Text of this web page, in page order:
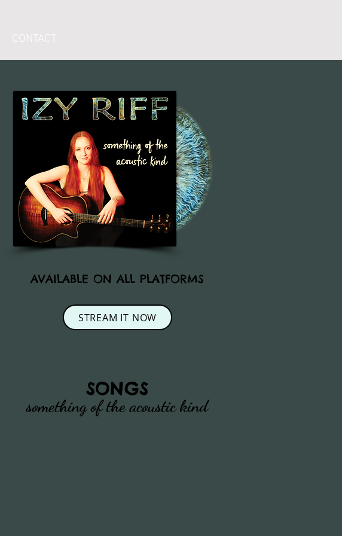
CONTACT
AVAILABLE ON ALL PLATFORMS
STREAM IT NOW
SONGS
something of the acoustic kind